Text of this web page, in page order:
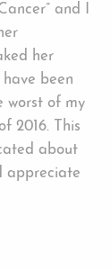
and I
her
been
worst of my
2016. This
about
appreciate